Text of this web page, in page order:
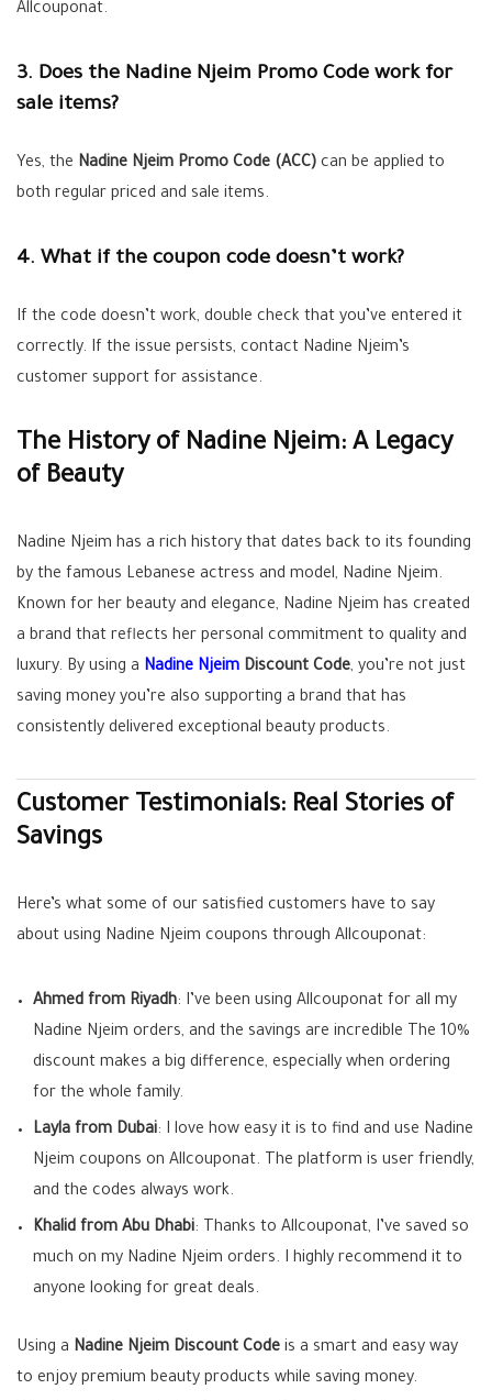
Allcouponat.
3. Does the Nadine Njeim Promo Code work for
sale items?
Yes, the Nadine Njeim Promo Code (ACC) can be applied to
both regular priced and sale items.
4. What if the coupon code doesn’t work?
If the code doesn’t work, double check that you’ve entered it
correctly. If the issue persists, contact Nadine Njeim’s
customer support for assistance.
The History of Nadine Njeim: A Legacy
of Beauty
Nadine Njeim has a rich history that dates back to its founding
by the famous Lebanese actress and model, Nadine Njeim.
Known for her beauty and elegance, Nadine Njeim has created
a brand that reflects her personal commitment to quality and
luxury. By using a Nadine Njeim Discount Code, you’re not just
saving money you’re also supporting a brand that has
consistently delivered exceptional beauty products.
Customer Testimonials: Real Stories of
Savings
Here’s what some of our satisfied customers have to say
about using Nadine Njeim coupons through Allcouponat:
Ahmed from Riyadh: I’ve been using Allcouponat for all my
Nadine Njeim orders, and the savings are incredible The 10%
discount makes a big difference, especially when ordering
for the whole family.
Layla from Dubai: I love how easy it is to find and use Nadine
Njeim coupons on Allcouponat. The platform is user friendly,
and the codes always work.
Khalid from Abu Dhabi: Thanks to Allcouponat, I’ve saved so
much on my Nadine Njeim orders. I highly recommend it to
anyone looking for great deals.
Using a Nadine Njeim Discount Code is a smart and easy way
to enjoy premium beauty products while saving money.